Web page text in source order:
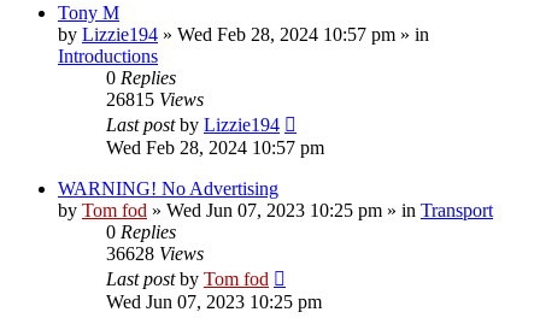
Tony M
by Lizzie194 » Wed Feb 28, 2024 10:57 pm » in
Introductions
0 Replies
26815 Views
Last postby Lizzie194
Wed Feb 28, 2024 10:57 pm
WARNING! No Advertising
by Tom fod » Wed Jun 07, 2023 10:25 pm » in Transport
0 Replies
36628 Views
Last postby Tom fod
Wed Jun 07, 2023 10:25 pm